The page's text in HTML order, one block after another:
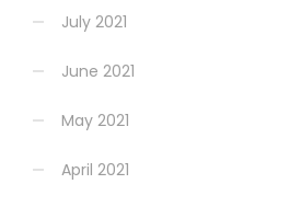
July 2021
June 2021
May 2021
April 2021